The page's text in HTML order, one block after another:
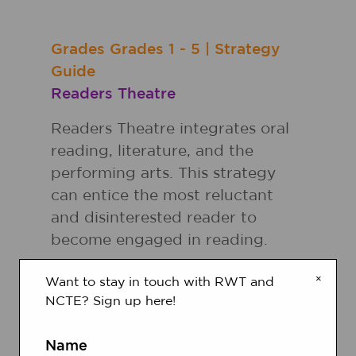
Grades Grades 1 - 5
Strategy
Guide
Readers Theatre
Readers Theatre integrates oral
reading, literature, and the
performing arts. This strategy
can entice the most reluctant
and disinterested reader to
become engaged in reading.
GradesGrades K - 5 |Strategy
×
Want to stay in touch with RWT and
NCTE? Sign up here!
Name